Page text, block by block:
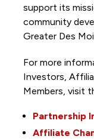
support its
community
Greater Des
For more
Investors,
Members, visit
Partnership
Affiliate